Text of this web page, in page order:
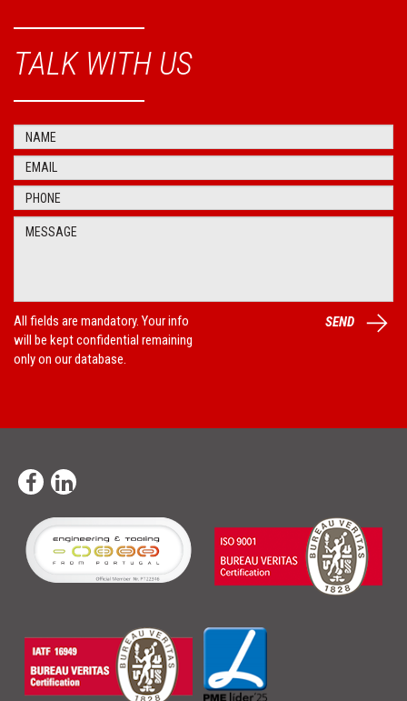
TALK WITH US
SEND
All fields are mandatory. Your info
will be kept confidential remaining
only on our database.